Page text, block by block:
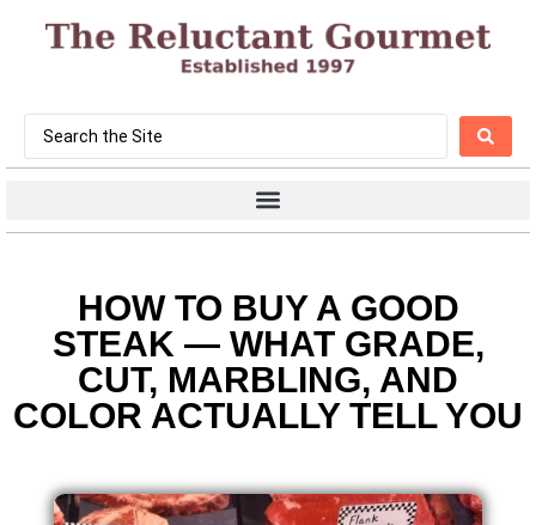
HOW TO BUY A GOOD
STEAK — WHAT GRADE,
CUT, MARBLING, AND
COLOR ACTUALLY TELL YOU